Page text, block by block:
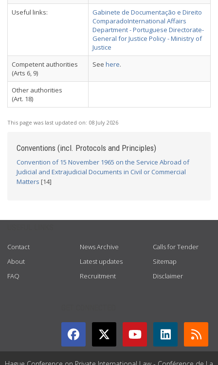
Useful links:
Gabinete de Documentação e Direito
ComparadoInternational Affairs
Department - Portuguese Directorate-
General for Justice Policy - Ministry of
Justice
Competent authorities
(Arts 6, 9)
See here.
Other authorities
(Art. 18)
This page was last updated on: 08 July 2026
Conventions (incl. Protocols and Principles)
Convention of 15 November 1965 on the Service Abroad of
Judicial and Extrajudicial Documents in Civil or Commercial
Matters [14]
Contact
About
FAQ
News Archive
Latest updates
Recruitment
Calls for Tender
Sitemap
Disclaimer